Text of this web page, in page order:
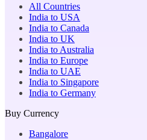
All Countries
India to USA
India to Canada
India to UK
India to Australia
India to Europe
India to UAE
India to Singapore
India to Germany
Buy Currency
Bangalore